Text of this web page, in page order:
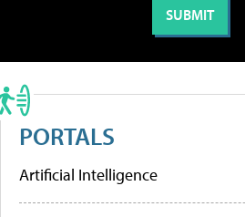
PORTALS
Artificial Intelligence